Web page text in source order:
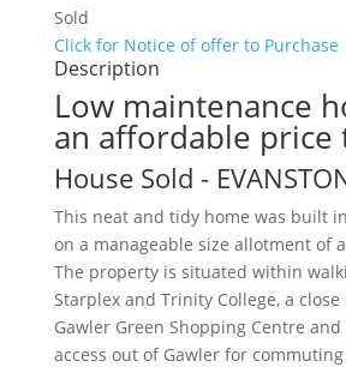
Sold
Click for Notice of offer to Purchase
Description
Low maintenance
an affordable price
House Sold -
This neat and tidy home was built
on a manageable size allotment of
The property is situated within
Starplex and Trinity College, a
Gawler Green Shopping Centre
access out of Gawler for